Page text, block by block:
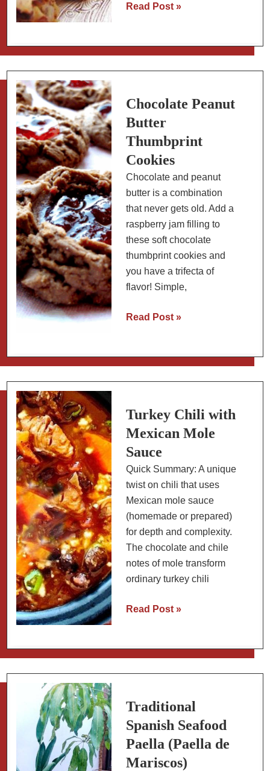
Savory
Hot
Jelly
Read Post »
Chocolate Peanut
Butter
Thumbprint
Cookies
Chocolate and peanut
butter is a combination
that never gets old. Add a
raspberry jam filling to
these soft chocolate
thumbprint cookies and
you have a trifecta of
flavor! Simple,
Chocolate
Cookies
Read Post »
Turkey Chili with
Mexican Mole
Sauce
Quick Summary: A unique
twist on chili that uses
Mexican mole sauce
(homemade or prepared)
for depth and complexity.
The chocolate and chile
notes of mole transform
ordinary turkey chili
Turkey
Mole
Read Post »
Traditional
Spanish Seafood
Paella (Paella de
Mariscos)